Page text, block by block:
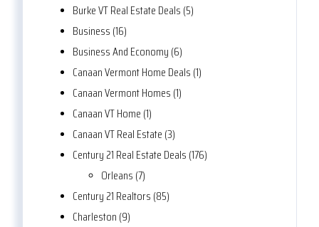
Burke VT Real Estate Deals (5)
Business (16)
Business And Economy (6)
Canaan Vermont Home Deals (1)
Canaan Vermont Homes (1)
Canaan VT Home (1)
Canaan VT Real Estate (3)
Century 21 Real Estate Deals (176)
Orleans (7)
Century 21 Realtors (85)
Charleston (9)